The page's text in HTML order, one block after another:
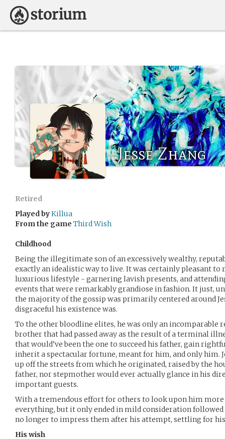
Jesse Zhang
Retired
Played byKillua
From the game Third Wish
Childhood
Being the illegitimate son of an excessively wealthy,
exactly an idealistic way to live. It was certainly pleasant to
luxurious lifestyle - garnering lavish presents, and
events that were remarkably grandiose in fashion. It just,
the majority of the gossip was primarily centered around
disgraceful his existence was.
To the other bloodline elites, he was only an incomparable
brother that had passed away as the result of a terminal
that would’ve been the one to succeed his father, gain
inherit a spectacular fortune, meant for him, and only him.
up off the streets from which he originated, raised by the
father, nor stepmother would ever actually glance in his
important guests.
With a tremendous effort for others to look upon him more
everything, but it only ended in mild consideration
no longer to impress them after his attempt, settling for
His wish